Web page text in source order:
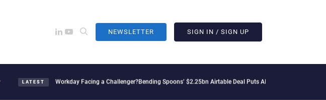
NEWSLETTER SIGN IN / SIGN UP
LATEST
Is Workday Facing a Challenger?Bending Spoons’ $2.25bn Airtable Deal Puts AI Workflows in Focus